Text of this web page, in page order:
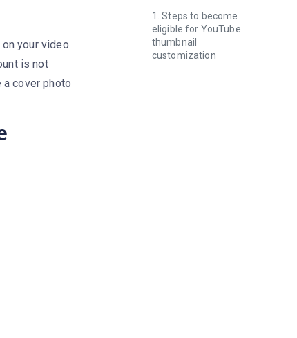
your video
is not
cover photo
Steps to become
eligible for YouTube
thumbnail
customization